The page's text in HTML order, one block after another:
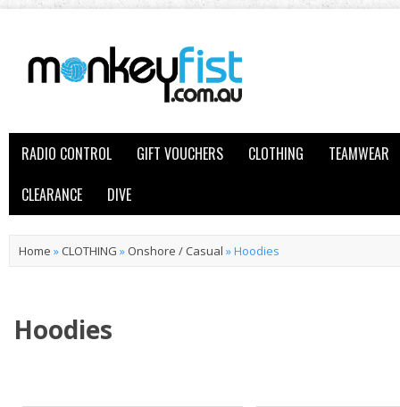
RADIO CONTROL GIFT VOUCHERS CLOTHING
TEAMWEAR
CLEARANCE
DIVE
Home » CLOTHING » Onshore / Casual »Hoodies
Hoodies